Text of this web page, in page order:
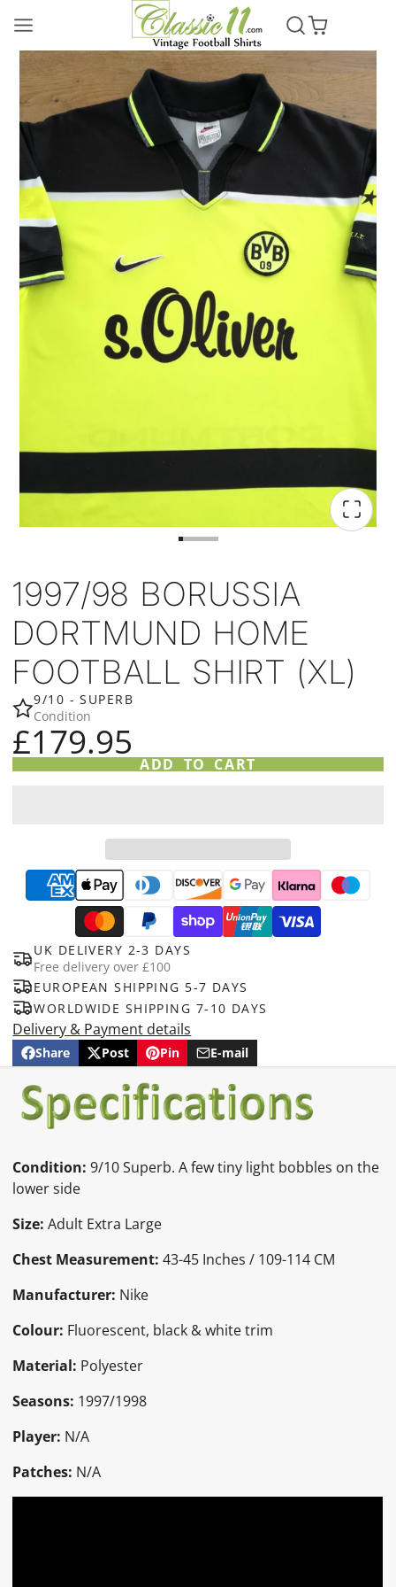
1997/98 BORUSSIA
DORTMUND HOME
FOOTBALL SHIRT (XL)
9/10 - SUPERB
Condition
£179.95
ADD TO CART
UK DELIVERY 2-3 DAYS
Free delivery over £100
EUROPEAN SHIPPING 5-7 DAYS
WORLDWIDE SHIPPING 7-10 DAYS
Delivery & Payment details
Share
Share
Facebook
Opens
a
new
window.
Post
Post
X
Opens
a
new
Pin
Pin
Pinterest
Opens
a
new
E-mail
Share
e-
mail
Condition: 9/10 Superb. A few tiny light bobbles on the
lower side
Size: Adult Extra Large
Chest Measurement:43-45 Inches / 109-114 CM
Manufacturer: Nike
Colour: Fluorescent, black & white trim
Material: Polyester
Seasons: 1997/1998
Player: N/A
Patches: N/A